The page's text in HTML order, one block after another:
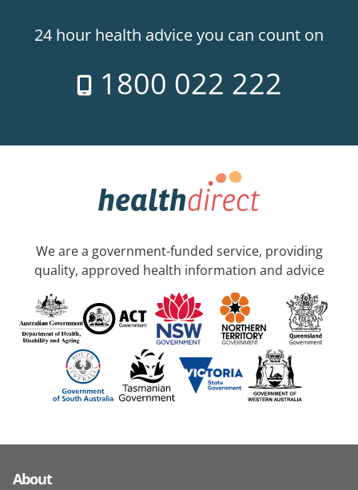
24 hour health advice you can count on
1800 022 222
We are a government-funded service, providing
quality, approved health information and advice
About